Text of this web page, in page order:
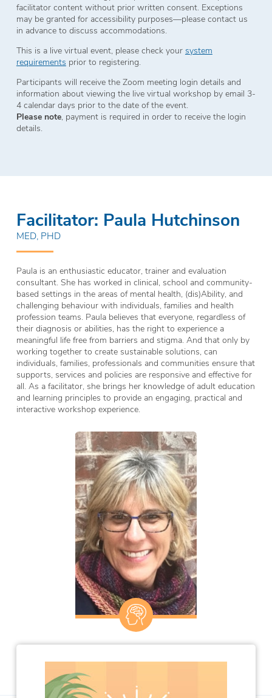
facilitator content without prior written consent. Exceptions
may be granted for accessibility purposes—please contact us
in advance to discuss accommodations.
This is a live virtual event, please check your system
requirements prior to registering.
Participants will receive the Zoom meeting login details and
information about viewing the live virtual workshop by email 3-
4 calendar days prior to the date of the event.
Please note, payment is required in order to receive the login
details.
Facilitator: Paula Hutchinson
MED, PHD
Paula is an enthusiastic educator, trainer and evaluation
consultant. She has worked in clinical, school and community-
based settings in the areas of mental health, (dis)Ability, and
challenging behaviour with individuals, families and health
profession teams. Paula believes that everyone, regardless of
their diagnosis or abilities, has the right to experience a
meaningful life free from barriers and stigma. And that only by
working together to create sustainable solutions, can
individuals, families, professionals and communities ensure that
supports, services and policies are responsive and effective for
all. As a facilitator, she brings her knowledge of adult education
and learning principles to provide an engaging, practical and
interactive workshop experience.